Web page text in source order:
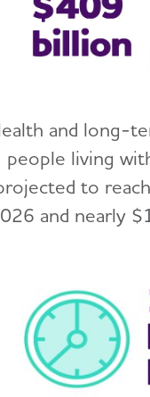
and long-
people living
to reach
and nearly